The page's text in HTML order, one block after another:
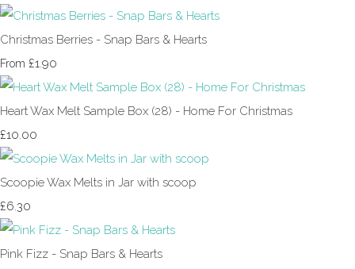
Christmas Berries - Snap Bars & Hearts
From £1.90
Heart Wax Melt Sample Box (28) - Home For Christmas
£10.00
Scoopie Wax Melts in Jar with scoop
£6.30
Pink Fizz - Snap Bars & Hearts